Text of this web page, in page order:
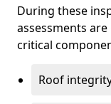
During these
assessments
critical
Roof